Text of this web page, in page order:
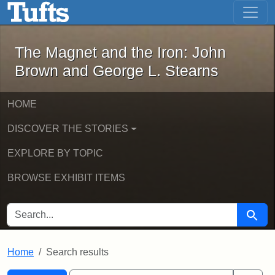
Skip to main content Skip to first result
The Magnet and the Iron: John
The Magnet and the Iron: John
Brown and George L. Stearns
HOME
DISCOVER THE STORIES
EXPLORE BY TOPIC
BROWSE EXHIBIT ITEMS
SEARCH FOR Search
Home Search results